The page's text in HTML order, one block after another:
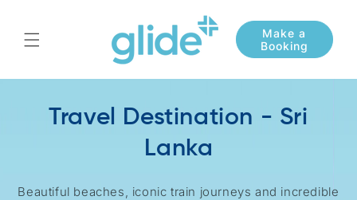
Travel Destination - Sri
Lanka
Beautiful beaches, iconic train journeys and incredible